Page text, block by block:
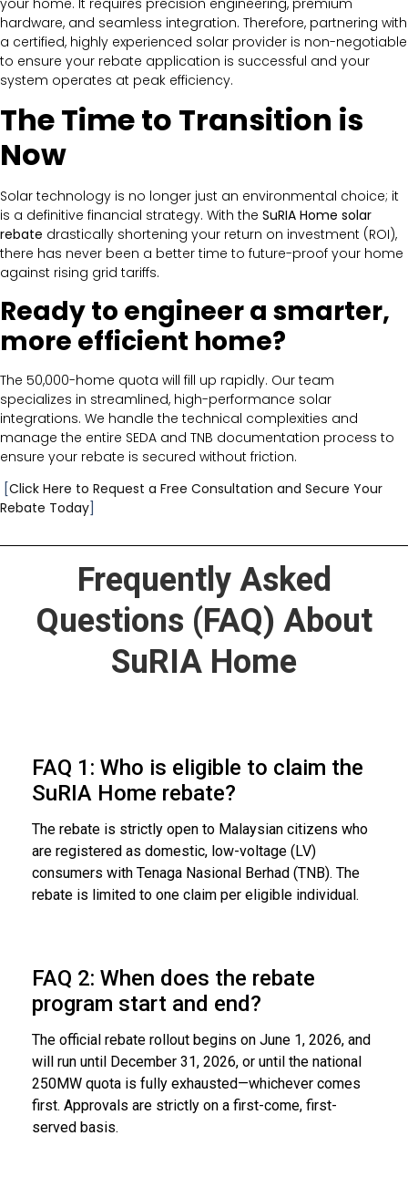
your home. It requires precision engineering, premium
hardware, and seamless integration. Therefore, partnering with
a certified, highly experienced solar provider is non-negotiable
to ensure your rebate application is successful and your
system operates at peak efficiency.
The Time to Transition is
Now
Solar technology is no longer just an environmental choice; it
is a definitive financial strategy. With the SuRIA Home solar
rebate drastically shortening your return on investment (ROI),
there has never been a better time to future-proof your home
against rising grid tariffs.
Ready to engineer a smarter,
more efficient home?
The 50,000-home quota will fill up rapidly. Our team
specializes in streamlined, high-performance solar
integrations. We handle the technical complexities and
manage the entire SEDA and TNB documentation process to
ensure your rebate is secured without friction.
[Click Here to Request a Free Consultation and Secure Your
Rebate Today]
Frequently Asked
Questions (FAQ) About
SuRIA Home
FAQ 1: Who is eligible to claim the
SuRIA Home rebate?
The rebate is strictly open to Malaysian citizens who
are registered as domestic, low-voltage (LV)
consumers with Tenaga Nasional Berhad (TNB). The
rebate is limited to one claim per eligible individual.
FAQ 2: When does the rebate
program start and end?
The official rebate rollout begins on June 1, 2026, and
will run until December 31, 2026, or until the national
250MW quota is fully exhausted—whichever comes
first. Approvals are strictly on a first-come, first-
served basis.